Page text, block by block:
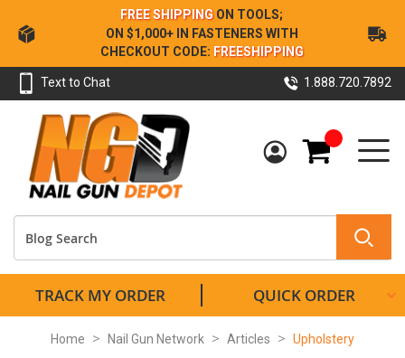
Skip
to
Content
FREE SHIPPING ON TOOLS;
ON $1,000+ IN FASTENERS WITH
CHECKOUT CODE: FREESHIPPING
Text to Chat 1.888.720.7892
My Cart
TRACK MY ORDER QUICK ORDER
Home Nail Gun Network Articles Upholstery